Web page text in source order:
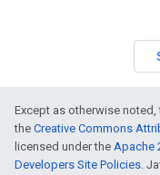
Except as otherwise
the Creative Commons
licensed under the Apache
Developers Site Policies.